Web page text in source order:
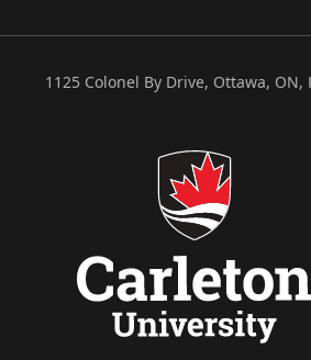
1125 Colonel By Drive, Ottawa, ON,